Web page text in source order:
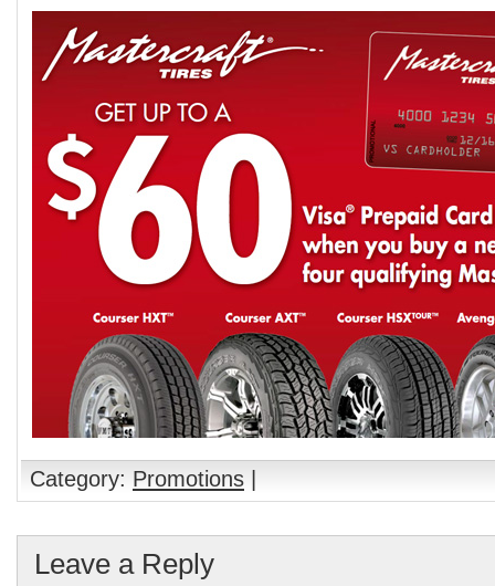
Category: Promotions
Leave a Reply